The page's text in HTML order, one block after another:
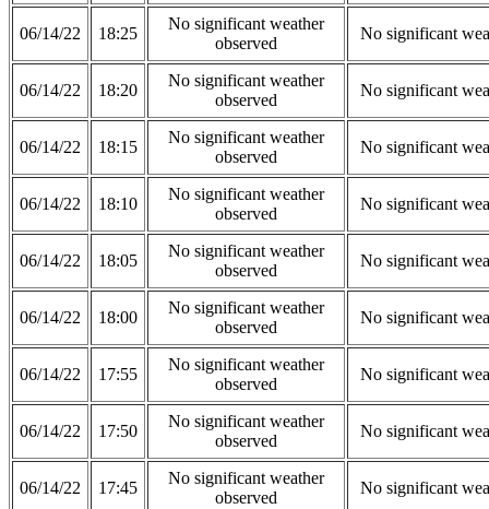
06/14/22 18:25
No significant weather
observed
No significant
06/14/22 18:20
No significant weather
observed
No significant
06/14/22 18:15
No significant weather
observed
No significant
06/14/22 18:10
No significant weather
observed
No significant
06/14/22 18:05
No significant weather
observed
No significant
06/14/22 18:00
No significant weather
observed
No significant
06/14/22 17:55
No significant weather
observed
No significant
06/14/22 17:50
No significant weather
observed
No significant
06/14/22 17:45
No significant weather
observed
No significant